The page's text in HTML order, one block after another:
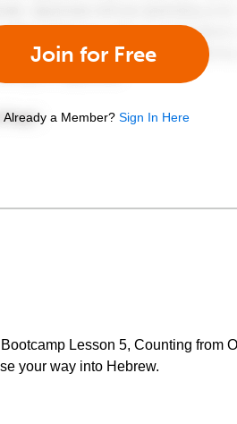
Join for Free
Already a Member? Sign In Here
Lesson 5, Counting from
your way into Hebrew.